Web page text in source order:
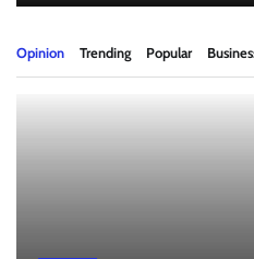
Opinion Trending Popular